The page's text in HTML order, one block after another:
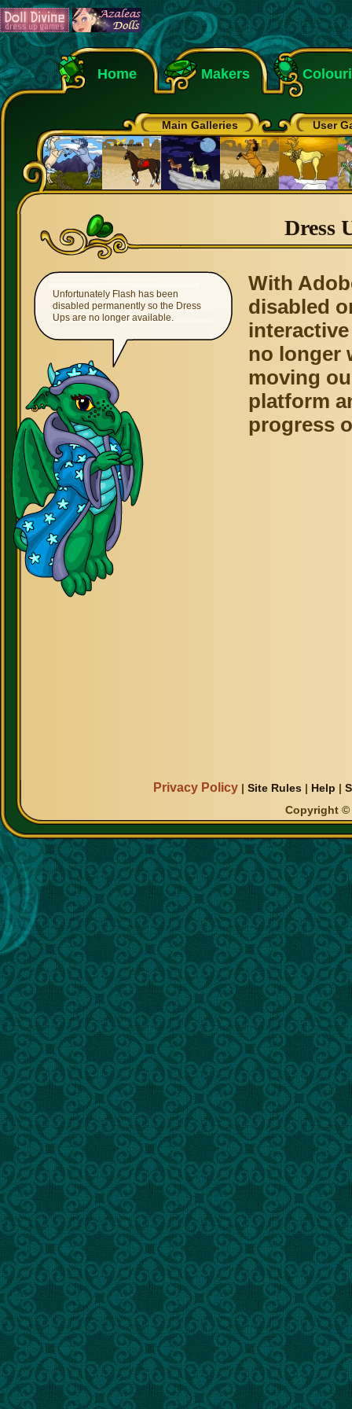
Home Makers
Main Galleries User
Dress
Unfortunately Flash has been
disabled permanently so the Dress
Ups are no longer available.
With
disabled
no longer
moving
platform
progress
Privacy Policy |Site Rules | Help |
Copyright ©